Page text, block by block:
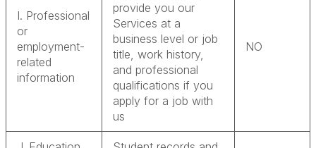
I. Professional
or
employment-
related
information
provide you our
Services at a
business level or job
title, work history,
and professional
qualifications if you
apply for a job with
us
NO